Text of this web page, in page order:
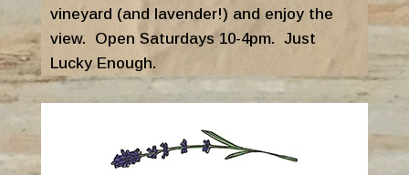
vineyard (and lavender!) and enjoy the
view. Open Saturdays 10-4pm. Just
Lucky Enough.